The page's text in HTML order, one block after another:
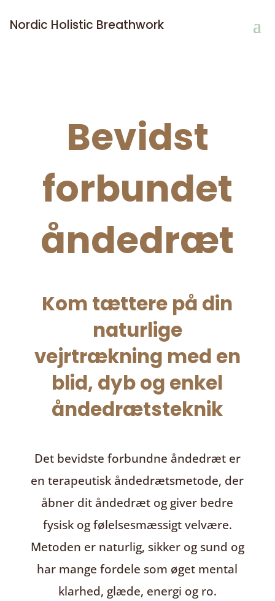
Nordic Holistic Breathwork
Bevidst
forbundet
åndedræt
Kom tættere på din
naturlige
vejrtrækning med en
blid, dyb og enkel
åndedrætsteknik
Det bevidste forbundne åndedræter
en terapeutisk åndedrætsmetode, der
åbner dit åndedræt og giver bedre
fysisk og følelsesmæssigt velvære.
Metoden er naturlig, sikker og sund og
har mange fordele som øget mental
klarhed, glæde, energi og ro.